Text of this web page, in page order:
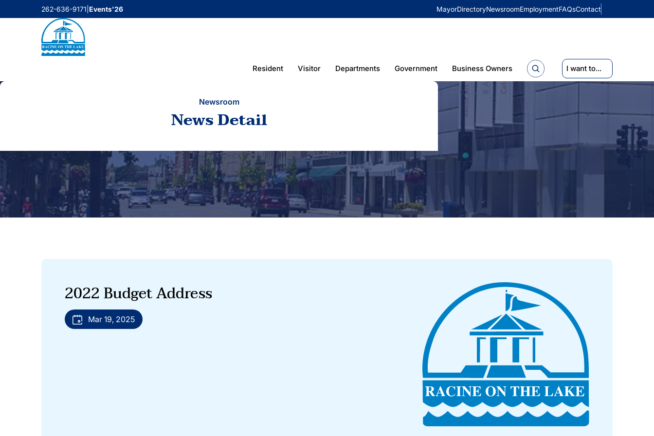
262-636-9171 Events'26 MayorDirectoryNewsroomEmploymentFAQsContact
Resident Visitor Departments Government Business Owners I want to...
Newsroom
News Detail
2022 Budget Address
Mar 19, 2025